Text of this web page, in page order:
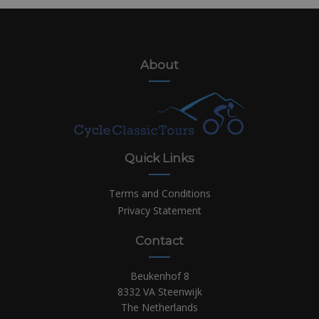
About
Quick Links
Terms and Conditions
Privacy Statement
Contact
Beukenhof 8
8332 VA Steenwijk
The Netherlands